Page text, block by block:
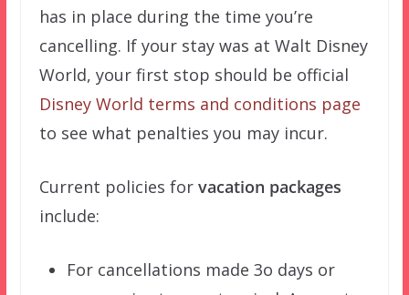
has in place during the time you’re
cancelling. If your stay was at Walt Disney
World, your first stop should be official
Disney World terms and conditions page
to see what penalties you may incur.
Current policies for vacation packages
include:
For cancellations made 3o days or